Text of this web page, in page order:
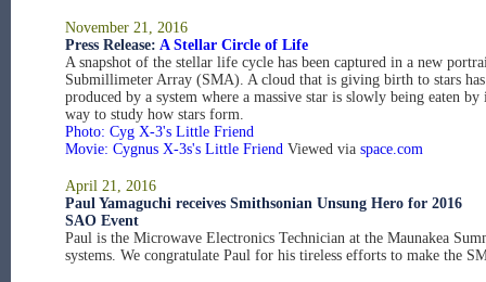
November 21, 2016
Press Release: A Stellar Circle of Life
A snapshot of the stellar life cycle has been captured in a new
Submillimeter Array (SMA). A cloud that is giving birth to stars
produced by a system where a massive star is slowly being eaten
way to study how stars form.
Photo: Cyg X-3's Little Friend
Movie: Cygnus X-3s's Little Friend Viewed via space.com
April 21, 2016
Paul Yamaguchi receives Smithsonian Unsung Hero for 2016
SAO Event
Paul is the Microwave Electronics Technician at the Maunakea
systems. We congratulate Paul for his tireless efforts to make the